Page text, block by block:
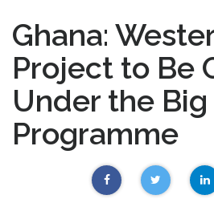
Ghana:
Project to Be
Under the Big
Programme